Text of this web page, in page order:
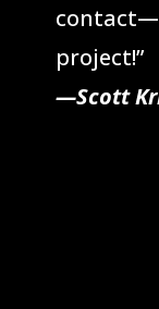
project!”
—Scott